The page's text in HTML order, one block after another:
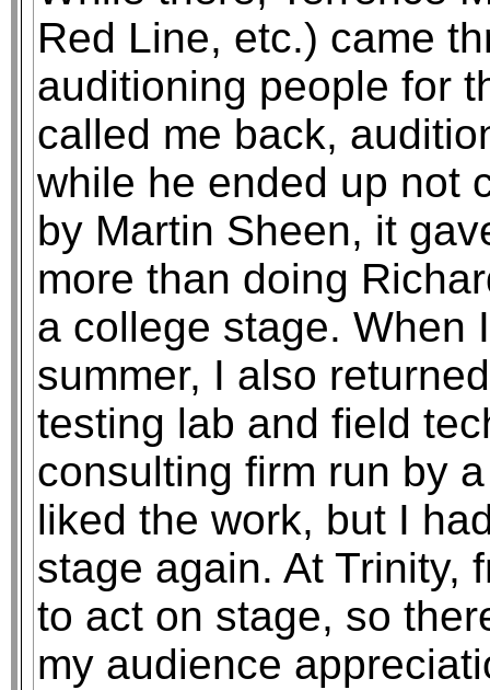
Red Line, etc.) came
auditioning people for
called me back,
while he ended up not
by Martin Sheen, it
more than doing
a college stage. When
summer, I also
testing lab and field
consulting firm run by
liked the work, but I
stage again. At Trinity,
to act on stage, so
my audience